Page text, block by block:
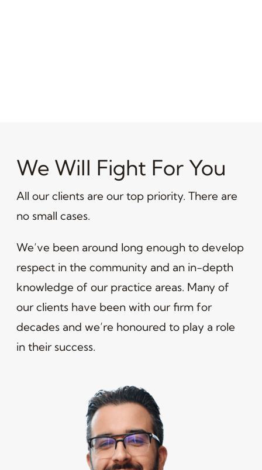
We Will Fight For You
All our clients are our top priority. There are
no small cases.
We’ve been around long enough to develop
respect in the community and an in-depth
knowledge of our practice areas. Many of
our clients have been with our firm for
decades and we’re honoured to play a role
in their success.